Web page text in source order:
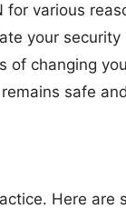
various
your security
of changing
safe
Here are